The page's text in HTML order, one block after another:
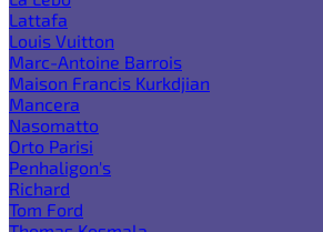
Lattafa
Louis Vuitton
Marc-Antoine Barrois
Maison Francis Kurkdjian
Mancera
Nasomatto
Orto Parisi
Penhaligon's
Richard
Tom Ford